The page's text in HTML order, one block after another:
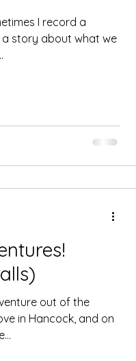
I record a
a story about what we
out of the
in Hancock, and on